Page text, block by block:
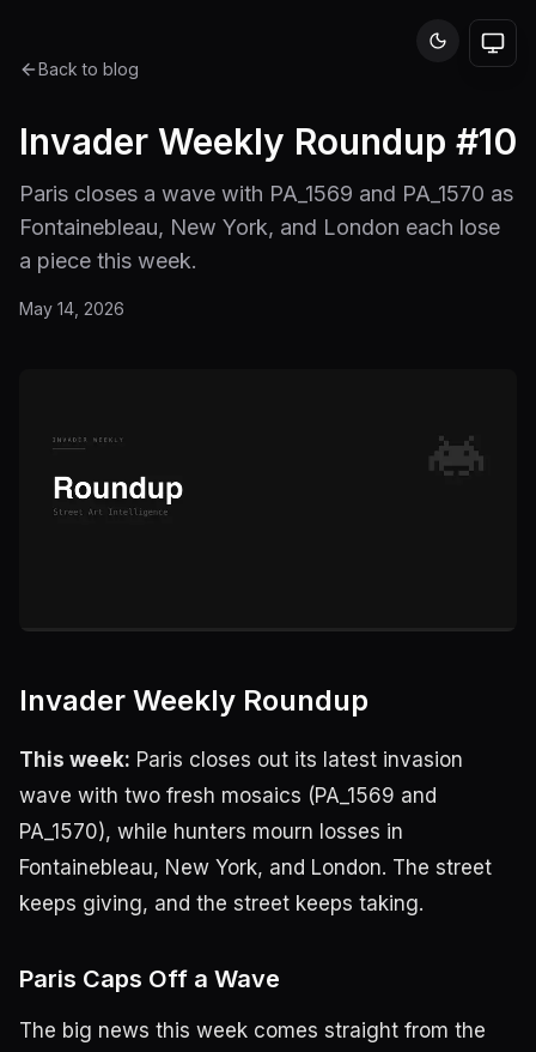
Back to blog
Invader Weekly Roundup #10
Paris closes a wave with PA_1569 and PA_1570 as
Fontainebleau, New York, and London each lose
a piece this week.
May 14, 2026
Invader Weekly Roundup
This week: Paris closes out its latest invasion
wave with two fresh mosaics (PA_1569 and
PA_1570), while hunters mourn losses in
Fontainebleau, New York, and London. The street
keeps giving, and the street keeps taking.
Paris Caps Off a Wave
The big news this week comes straight from the